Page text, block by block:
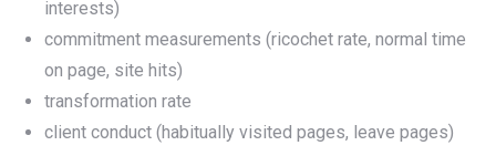
interests)
commitment measurements (ricochet rate, normal time
on page, site hits)
transformation rate
client conduct (habitually visited pages, leave pages)